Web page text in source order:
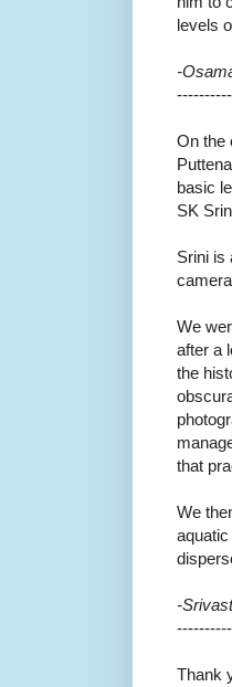
levels
-
On the
basic
SK
Srini is
We
after a
the
that
We
-
Thank